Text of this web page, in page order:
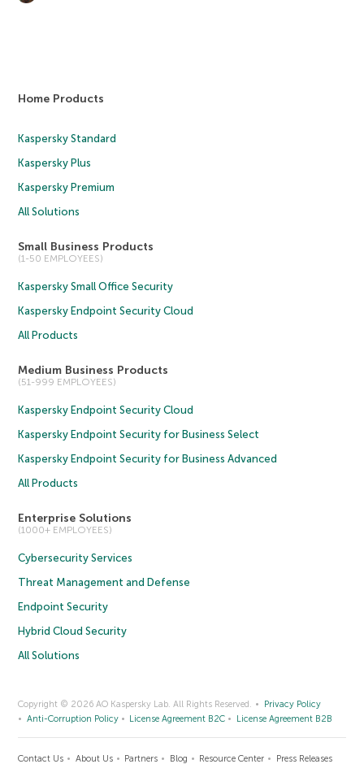
Home Products
Kaspersky Standard
Kaspersky Plus
Kaspersky Premium
All Solutions
Small Business Products
(1-50 EMPLOYEES)
Kaspersky Small Office Security
Kaspersky Endpoint Security Cloud
All Products
Medium Business Products
(51-999 EMPLOYEES)
Kaspersky Endpoint Security Cloud
Kaspersky Endpoint Security for Business Select
Kaspersky Endpoint Security for Business Advanced
All Products
Enterprise Solutions
(1000+ EMPLOYEES)
Cybersecurity Services
Threat Management and Defense
Endpoint Security
Hybrid Cloud Security
All Solutions
Copyright © 2026 AO Kaspersky Lab. All Rights Reserved.
Privacy Policy
Anti-Corruption Policy
License Agreement B2C License Agreement B2B
Contact Us About Us Partners Blog Resource Center Press Releases